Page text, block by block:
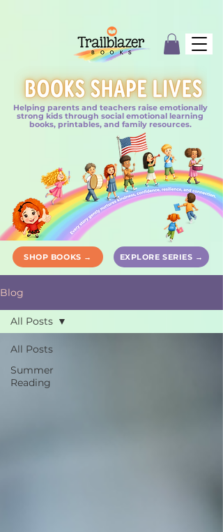
SHOP BOOKS → EXPLORE SERIES →
Helping parents and teachers raise emotionally
strong kids through social emotional learning
books, printables, and family resources.
Blog
All Posts
Summer
Reading
All Posts